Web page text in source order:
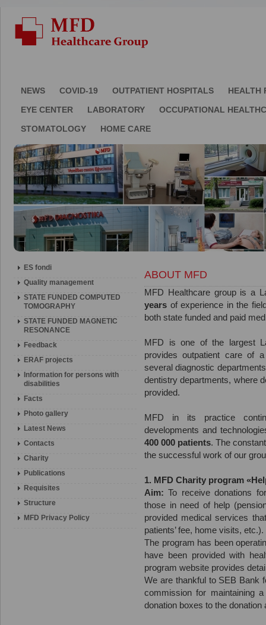
NEWS COVID-19 OUTPATIENT HOSPITALS
HEALTH
EYE CENTER
LABORATORY
OCCUPATIONAL
STOMATOLOGY
HOME CARE
ES fondi
Quality management
STATE FUNDED COMPUTED
TOMOGRAPHY
STATE FUNDED MAGNETIC
RESONANCE
Feedback
ERAF projects
Information for persons with
disabilities
Facts
Photo gallery
Latest News
Contacts
Charity
Publications
Requisites
Structure
MFD Privacy Policy
ABOUT MFD
MFD Healthcare group is a
years of experience in the
both state funded and paid
MFD is one of the largest
provides outpatient care of
several diagnostic
dentistry departments, where
provided.
MFD in its practice
developments and
400 000 patients. The
the successful work of our
1. MFD Charity program
Aim: To receive donations
those in need of help
provided medical services
patients’ fee, home visits, etc.).
The program has been
have been provided with
program website provides
We are thankful to SEB Bank
commission for maintaining
donation boxes to the donation